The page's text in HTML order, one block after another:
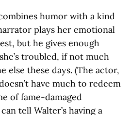
humor with a kind
plays her emotional
but he gives enough
troubled, if not much
else these days. (The actor,
have much to redeem
of fame-damaged
tell Walter’s having a